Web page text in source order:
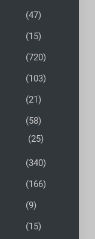
(47)
(15)
(720)
(103)
(21)
(58)
(25)
(340)
(166)
(9)
(15)